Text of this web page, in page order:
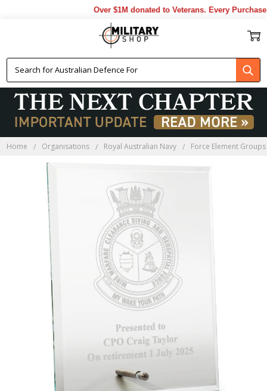
Over $1M donated to Veterans. Every Purchase
Home Organisations Royal Australian Navy Force Element Groups